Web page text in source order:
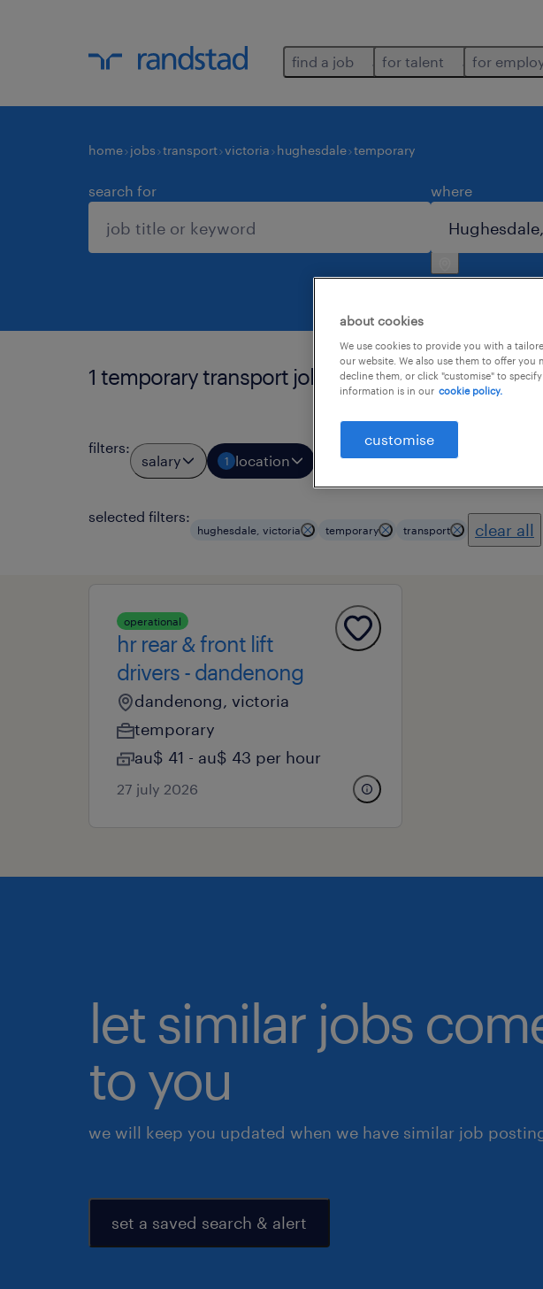
find a job for talent for
home jobs transport victoria hughesdale temporary
search for where
1 temporary transport job found in hughesdale.
filters:
salary 1 location job types 1 professional
selected filters:
hughesdale, victoria temporary transport clear all
operational
hr rear & front lift
drivers - dandenong
dandenong, victoria
temporary
au$ 41 - au$ 43 per hour
27 july 2026
let similar jobs
to you
we will keep you updated when we have similar job
set a saved search & alert
about cookies
We use cookies to provide you with a
our website. We also use them to offer you
decline them, or click "customise" to
information is in our cookie policy.
customise